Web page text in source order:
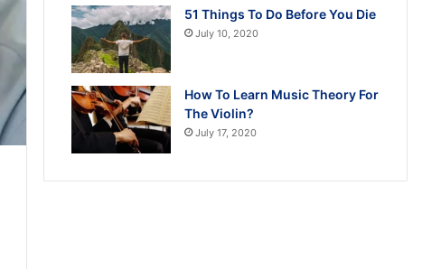
51 Things To Do Before You Die
July 10, 2020
How To Learn Music Theory For
The Violin?
July 17, 2020